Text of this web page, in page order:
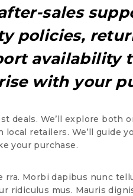
sales
policies,
availability
with your
deals. We’ll explore both
retailers. We’ll guide
your purchase.
Morbi dapibus nunc
ridiculus mus. Mauris